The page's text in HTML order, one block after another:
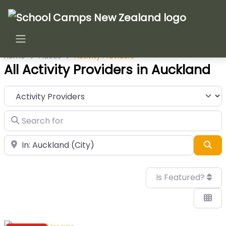
Home Places Activity Providers
All Activity Providers in Auckland
Category
Search for
Near
Is Featured?